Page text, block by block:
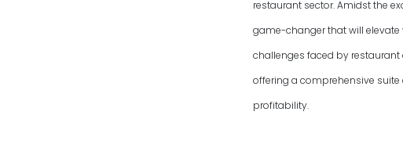
restaurant sector. Amidst the
game-changer that will
challenges faced by
offering a comprehensive
profitability.